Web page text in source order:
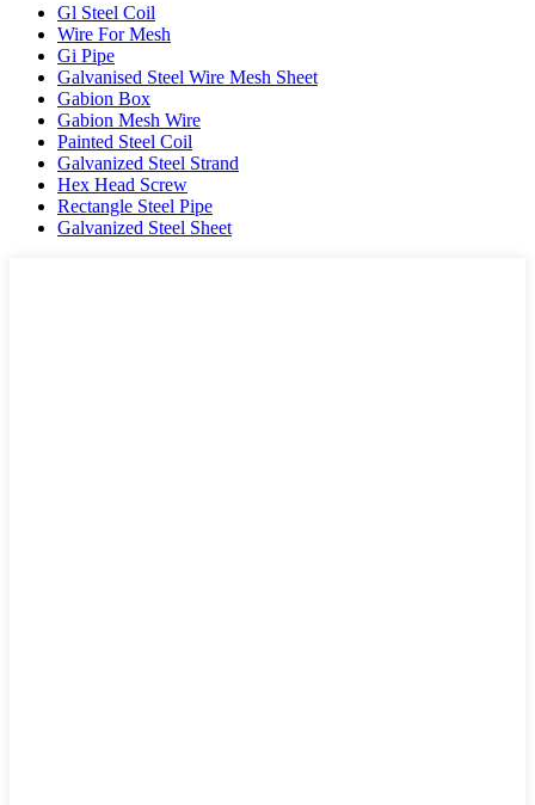
Gl Steel Coil
Wire For Mesh
Gi Pipe
Galvanised Steel Wire Mesh Sheet
Gabion Box
Gabion Mesh Wire
Painted Steel Coil
Galvanized Steel Strand
Hex Head Screw
Rectangle Steel Pipe
Galvanized Steel Sheet